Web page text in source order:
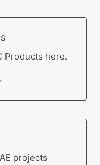
Products here.
projects